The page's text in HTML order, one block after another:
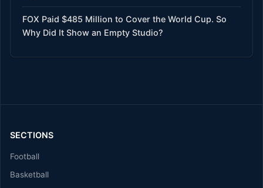
FOX Paid $485 Million to Cover the World Cup. So
Why Did It Show an Empty Studio?
SECTIONS
Football
Basketball